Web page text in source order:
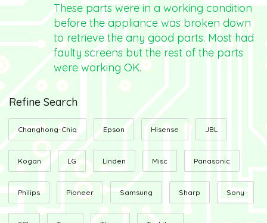
These parts were in a working condition
before the appliance was broken down
to retrieve the any good parts. Most had
faulty screens but the rest of the parts
were working OK.
Refine Search
Changhong-Chiq Epson Hisense JBL
Kogan LG Linden Misc Panasonic
Philips Pioneer Samsung Sharp Sony